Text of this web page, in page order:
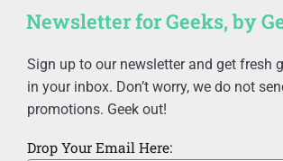
Newsletter for Geeks, by
Sign up to our newsletter and get fresh
in your inbox. Don’t worry, we do not
promotions. Geek out!
Drop Your Email Here: